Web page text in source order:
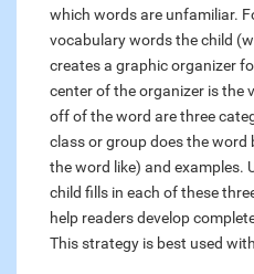
which words are unfamiliar.
vocabulary words the child
creates a graphic organizer
center of the organizer is the
off of the word are three
class or group does the
the word like) and examples.
child fills in each of these
help readers develop
This strategy is best used